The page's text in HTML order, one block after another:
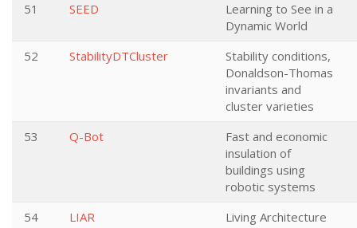
51
SEED
Learning to See in a
Dynamic World
52
StabilityDTCluster
Stability conditions,
Donaldson-Thomas
invariants and
cluster varieties
53
Q-Bot
Fast and economic
insulation of
buildings using
robotic systems
54
LIAR Living Architecture